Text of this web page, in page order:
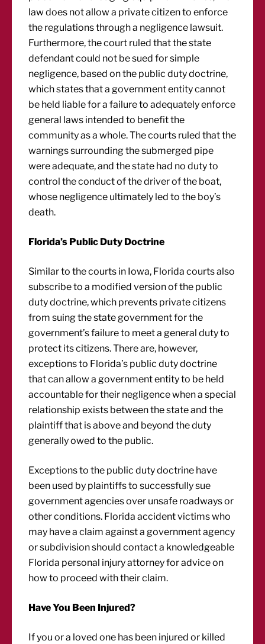
law does not allow a private citizen to enforce
the regulations through a negligence lawsuit.
Furthermore, the court ruled that the state
defendant could not be sued for simple
negligence, based on the public duty doctrine,
which states that a government entity cannot
be held liable for a failure to adequately enforce
general laws intended to benefit the
community as a whole. The courts ruled that the
warnings surrounding the submerged pipe
were adequate, and the state had no duty to
control the conduct of the driver of the boat,
whose negligence ultimately led to the boy’s
death.
Florida’s Public Duty Doctrine
Similar to the courts in Iowa, Florida courts also
subscribe to a modified version of the public
duty doctrine, which prevents private citizens
from suing the state government for the
government’s failure to meet a general duty to
protect its citizens. There are, however,
exceptions to Florida’s public duty doctrine
that can allow a government entity to be held
accountable for their negligence when a special
relationship exists between the state and the
plaintiff that is above and beyond the duty
generally owed to the public.
Exceptions to the public duty doctrine have
been used by plaintiffs to successfully sue
government agencies over unsafe roadways or
other conditions. Florida accident victims who
may have a claim against a government agency
or subdivision should contact a knowledgeable
Florida personal injury attorney for advice on
how to proceed with their claim.
Have You Been Injured?
If you or a loved one has been injured or killed